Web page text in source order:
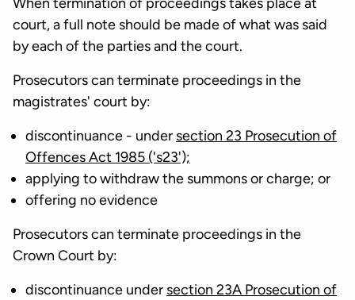
When termination of proceedings takes place at
court, a full note should be made of what was said
by each of the parties and the court.
Prosecutors can terminate proceedings in the
magistrates' court by:
discontinuance - under section 23 Prosecution of
Offences Act 1985 ('s23');
applying to withdraw the summons or charge; or
offering no evidence
Prosecutors can terminate proceedings in the
Crown Court by:
discontinuance under section 23A Prosecution of